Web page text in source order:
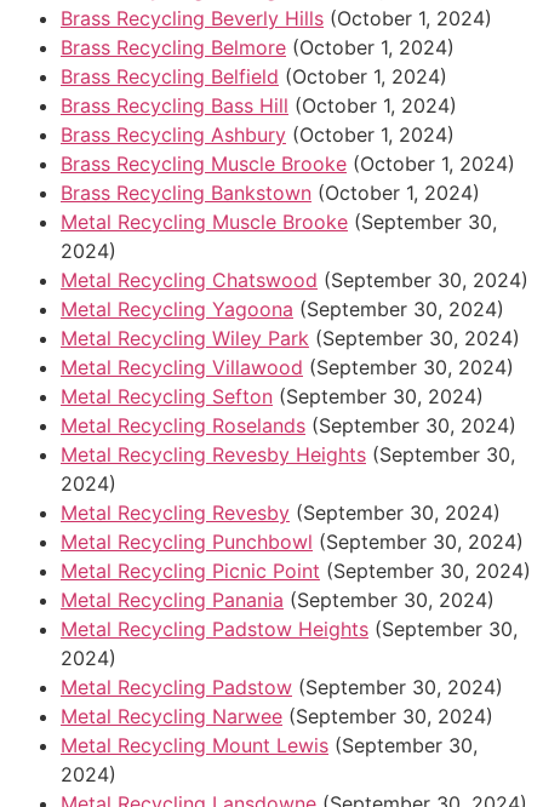
Brass Recycling Beverly Hills (October 1, 2024)
Brass Recycling Belmore (October 1, 2024)
Brass Recycling Belfield (October 1, 2024)
Brass Recycling Bass Hill (October 1, 2024)
Brass Recycling Ashbury (October 1, 2024)
Brass Recycling Muscle Brooke (October 1, 2024)
Brass Recycling Bankstown (October 1, 2024)
Metal Recycling Muscle Brooke (September 30,
2024)
Metal Recycling Chatswood (September 30, 2024)
Metal Recycling Yagoona (September 30, 2024)
Metal Recycling Wiley Park (September 30, 2024)
Metal Recycling Villawood (September 30, 2024)
Metal Recycling Sefton (September 30, 2024)
Metal Recycling Roselands (September 30, 2024)
Metal Recycling Revesby Heights (September 30,
2024)
Metal Recycling Revesby (September 30, 2024)
Metal Recycling Punchbowl (September 30, 2024)
Metal Recycling Picnic Point (September 30, 2024)
Metal Recycling Panania (September 30, 2024)
Metal Recycling Padstow Heights (September 30,
2024)
Metal Recycling Padstow (September 30, 2024)
Metal Recycling Narwee (September 30, 2024)
Metal Recycling Mount Lewis (September 30,
2024)